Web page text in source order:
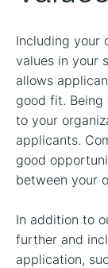
Including your
values in your
allows
good fit.
to your
applicants.
good
between your
In addition to
further and
application,